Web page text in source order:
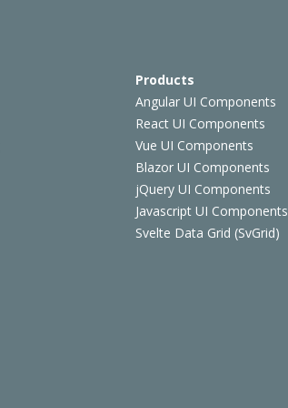
Products
Angular UI Components
React UI Components
Vue UI Components
Blazor UI Components
jQuery UI Components
Javascript UI Components
Svelte Data Grid (SvGrid)